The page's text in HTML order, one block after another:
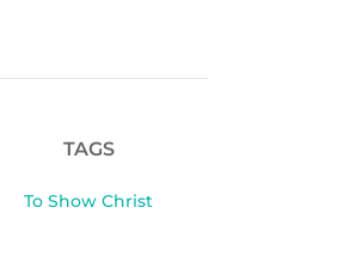
TAGS
To Show Christ